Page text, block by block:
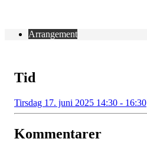
Arrangement
Tid
Tirsdag 17. juni 2025 14:30 - 16:30
Kommentarer